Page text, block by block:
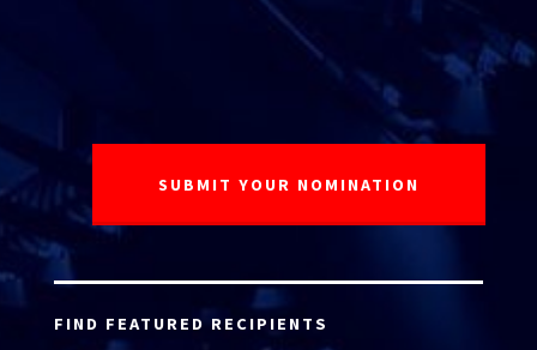
FIND FEATURED RECIPIENTS